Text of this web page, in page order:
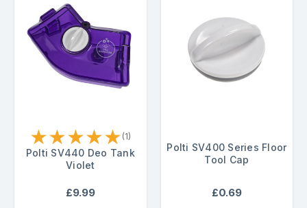
★★★★★ (1)
Polti SV440 Deo Tank
Violet
£9.99
Polti SV400 Series Floor
Tool Cap
£0.69